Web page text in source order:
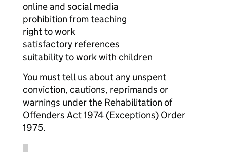
online and social media
prohibition from teaching
right to work
satisfactory references
suitability to work with children
You must tell us about any unspent
conviction, cautions, reprimands or
warnings under the Rehabilitation of
Offenders Act 1974 (Exceptions) Order
1975.